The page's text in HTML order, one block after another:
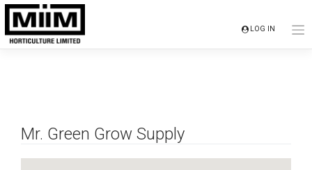
Skip
content
LOG IN
Mr. Green Grow Supply